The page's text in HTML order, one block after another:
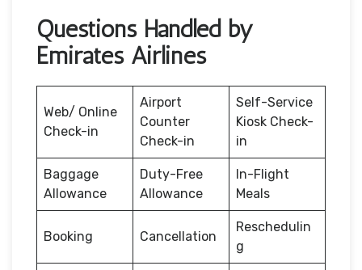
Questions Handled by
Emirates Airlines
Web/ Online
Check-in
Airport
Counter
Check-in
Self-Service
Kiosk Check-
in
Baggage
Allowance
Duty-Free
Allowance
In-Flight
Meals
Booking Cancellation
Reschedulin
g